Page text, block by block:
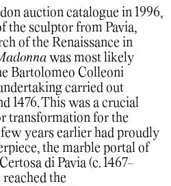
auction catalogue in 1996,
the sculptor from Pavia,
of the Renaissance in
was most likely
Bartolomeo Colleoni
carried out
1476. This was a crucial
transformation for the
years earlier had proudly
the marble portal of
di Pavia (c. 1467-
the